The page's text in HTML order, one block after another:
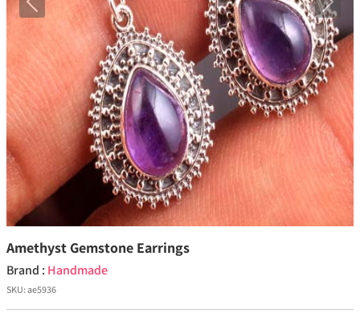
Previous Next
Amethyst Gemstone Earrings
Brand : Handmade
SKU:ae5936